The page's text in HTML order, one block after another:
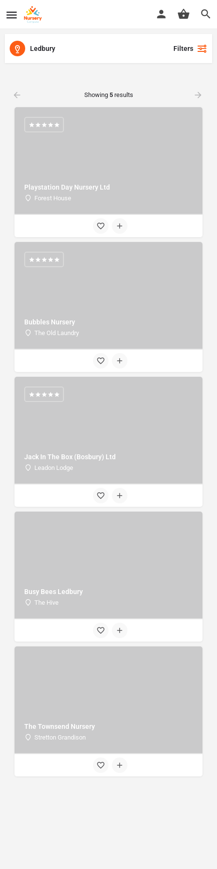
Ledbury Filters
Showing 5results
Playstation Day Nursery Ltd
Forest House
Bubbles Nursery
The Old Laundry
Jack In The Box (Bosbury) Ltd
Leadon Lodge
Busy Bees Ledbury
The Hive
The Townsend Nursery
Stretton Grandison